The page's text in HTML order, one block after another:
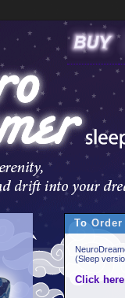
To Order
(Sleep
Click